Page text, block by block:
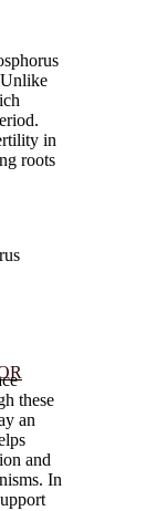
in
roots
these
an
and
In